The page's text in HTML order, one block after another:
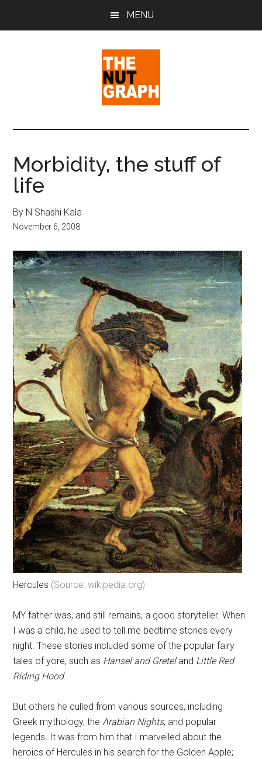
MENU
The
Nut
Graph
Sense
Politics
&
Pop
Culture
Morbidity, the stuff of
life
By N Shashi Kala
November 6, 2008
Hercules (Source: wikipedia.org)
MY father was, and still remains, a good storyteller. When
I was a child, he used to tell me bedtime stories every
night. These stories included some of the popular fairy
tales of yore, such as Hansel and Greteland Little Red
Riding Hood.
But others he culled from various sources, including
Greek mythology, theArabian Nights, and popular
legends. It was from him that I marvelled about the
heroics of Hercules in his search for the Golden Apple;